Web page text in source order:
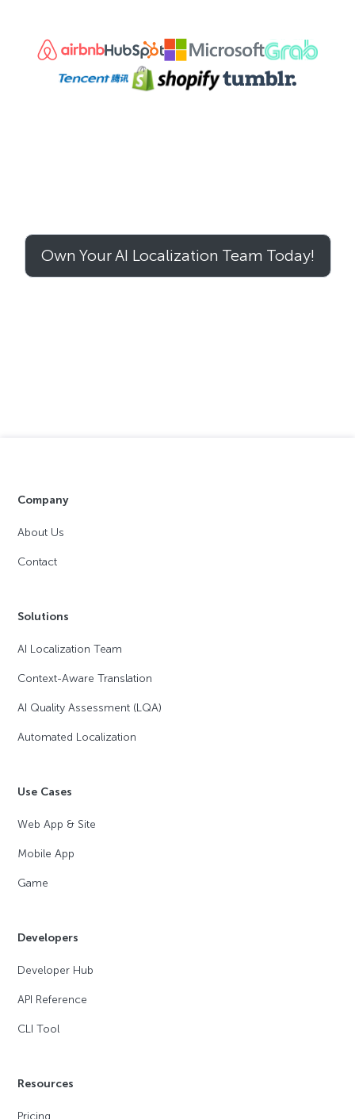
Own Your AI Localization Team Today!
Company
About Us
Contact
Solutions
AI Localization Team
Context-Aware Translation
AI Quality Assessment (LQA)
Automated Localization
Use Cases
Web App & Site
Mobile App
Game
Developers
Developer Hub
API Reference
CLI Tool
Resources